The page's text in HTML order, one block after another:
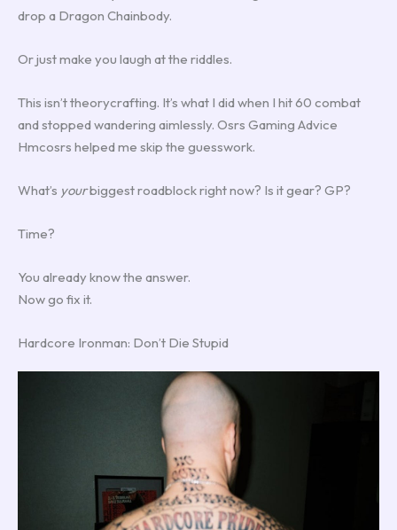
drop a Dragon Chainbody.
Or just make you laugh at the riddles.
This isn’t theorycrafting. It’s what I did when I hit 60 combat
and stopped wandering aimlessly. Osrs Gaming Advice
Hmcosrs helped me skip the guesswork.
What’s yourbiggest roadblock right now? Is it gear? GP?
Time?
You already know the answer.
Now go fix it.
Hardcore Ironman: Don’t Die Stupid